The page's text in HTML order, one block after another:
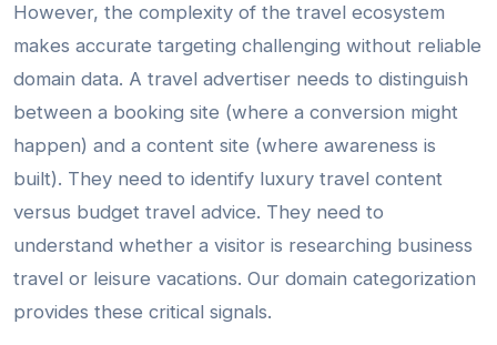
However, the complexity of the travel ecosystem
makes accurate targeting challenging without reliable
domain data. A travel advertiser needs to distinguish
between a booking site (where a conversion might
happen) and a content site (where awareness is
built). They need to identify luxury travel content
versus budget travel advice. They need to
understand whether a visitor is researching business
travel or leisure vacations. Our domain categorization
provides these critical signals.